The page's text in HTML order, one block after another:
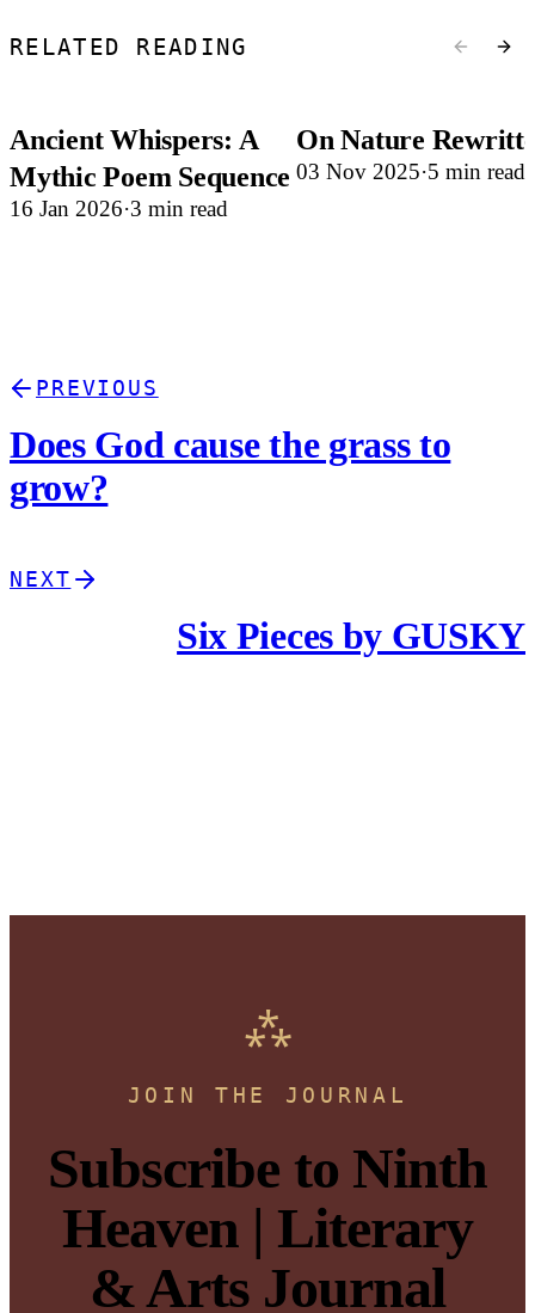
RELATED READING
Ancient Whispers: A
Mythic Poem Sequence
16 Jan 2026 3 min read
On Nature
03 Nov 2025 5 min read
PREVIOUS
Does God cause the grass to
grow?
NEXT
Six Pieces by GUSKY
JOIN THE JOURNAL
Subscribe to Ninth
Heaven | Literary
& Arts Journal